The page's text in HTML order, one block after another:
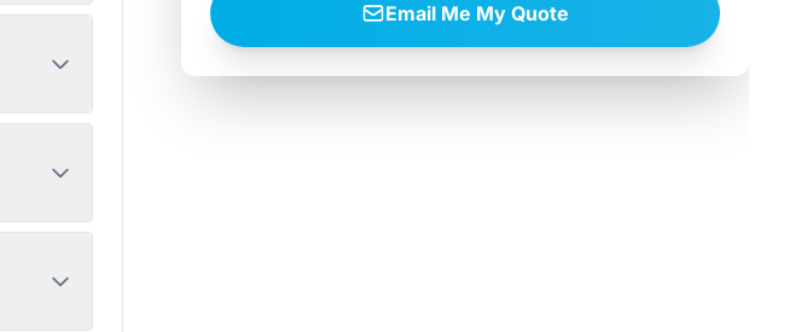
Email Me My Quote